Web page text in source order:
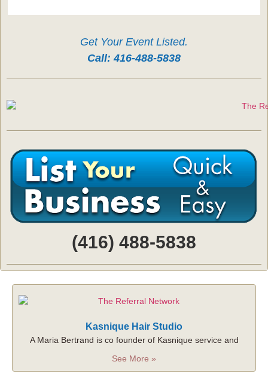
Get Your Event Listed.
Call:416-488-5838
(416) 488-5838
Kasnique Hair Studio
A Maria Bertrand is co founder of Kasnique service and
See More »